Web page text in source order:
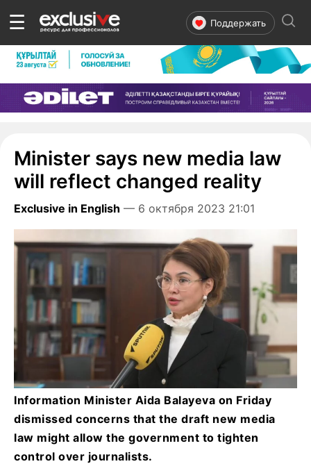
☰ Поддержать
Minister says new media law
will reflect changed reality
Exclusive in English — 6 октября 2023 21:01
Information Minister Aida Balayeva on Friday
dismissed concerns that the draft new media
law might allow the government to tighten
control over journalists.